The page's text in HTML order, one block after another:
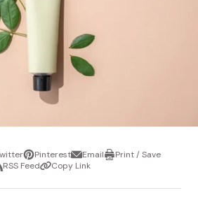
Pin
it
PinterestShare
via
email
EmailPrintPrint / Save
RSS FeedCopyCopy Link